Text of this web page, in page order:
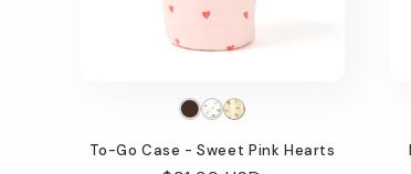
To-Go Case - Sweet Pink Hearts